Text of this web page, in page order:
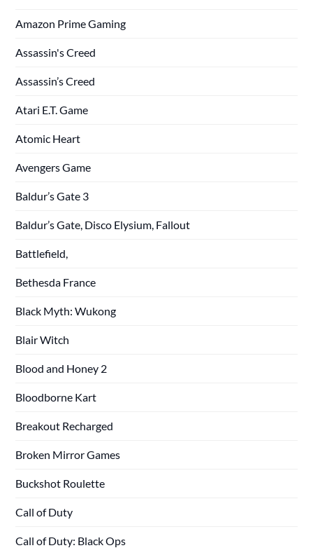
Amazon Prime Gaming
Assassin's Creed
Assassin’s Creed
Atari E.T. Game
Atomic Heart
Avengers Game
Baldur’s Gate 3
Baldur’s Gate, Disco Elysium, Fallout
Battlefield,
Bethesda France
Black Myth: Wukong
Blair Witch
Blood and Honey 2
Bloodborne Kart
Breakout Recharged
Broken Mirror Games
Buckshot Roulette
Call of Duty
Call of Duty: Black Ops